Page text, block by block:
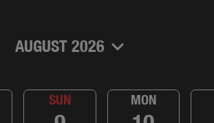
AUGUST 2026
SUN MON